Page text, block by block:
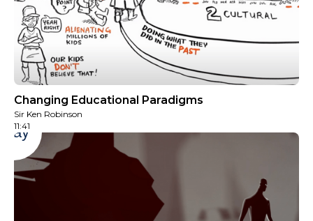
Changing Educational Paradigms
Sir Ken Robinson
‍11:41